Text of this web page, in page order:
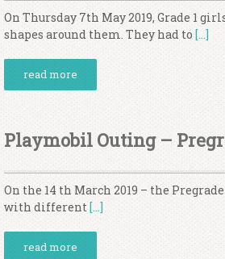
On Thursday 7th May 2019, Grade 1
shapes around them. They had to […]
read more
Playmobil Outing –
On the 14 th March 2019 – the
with different[…]
read more